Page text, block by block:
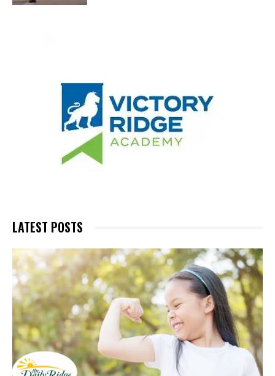
LATEST POSTS